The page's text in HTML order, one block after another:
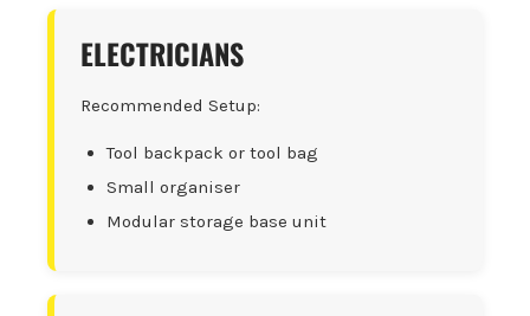
ELECTRICIANS
Recommended Setup:
Tool backpack or tool bag
Small organiser
Modular storage base unit